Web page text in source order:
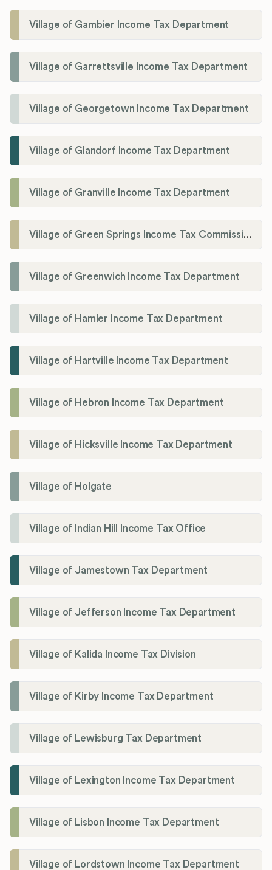
Village of Gambier Income Tax Department
Village of Garrettsville Income Tax Department
Village of Georgetown Income Tax Department
Village of Glandorf Income Tax Department
Village of Granville Income Tax Department
Village of Green Springs Income Tax Commissioner
Village of Greenwich Income Tax Department
Village of Hamler Income Tax Department
Village of Hartville Income Tax Department
Village of Hebron Income Tax Department
Village of Hicksville Income Tax Department
Village of Holgate
Village of Indian Hill Income Tax Office
Village of Jamestown Tax Department
Village of Jefferson Income Tax Department
Village of Kalida Income Tax Division
Village of Kirby Income Tax Department
Village of Lewisburg Tax Department
Village of Lexington Income Tax Department
Village of Lisbon Income Tax Department
Village of Lordstown Income Tax Department